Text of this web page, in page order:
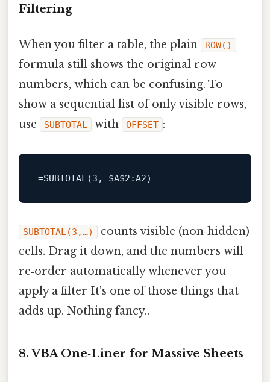
Filtering
When you filter a table, the plain ROW()
formula still shows the original row
numbers, which can be confusing. To
show a sequential list of only visible rows,
use
SUBTOTAL with OFFSET :
=SUBTOTAL(3 , $A$2 :A2
SUBTOTAL(3,…)
counts visible (non‑hidden)
cells. Drag it down, and the numbers will
re‑order automatically whenever you
apply a filter It's one of those things that
adds up. Nothing fancy..
8. VBA One‑Liner for Massive Sheets